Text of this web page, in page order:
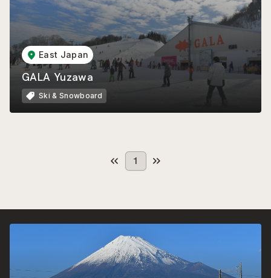
East Japan
GALA Yuzawa
Ski & Snowboard
1